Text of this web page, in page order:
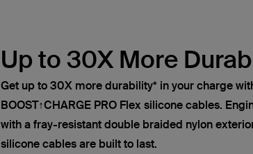
Up to 30X More
Get up to 30X more durability* in your charge
BOOST↑CHARGE PRO Flex silicone cables.
with a fray-resistant double braided nylon
silicone cables are built to last.